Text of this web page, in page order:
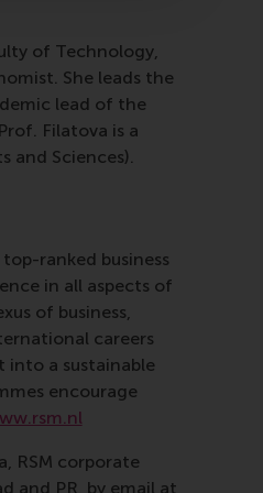
of Technology,
She leads the
lead of the
Filatova is a
and Sciences).
top-ranked business
in all aspects of
of business,
careers
into a sustainable
encourage
RSM corporate
and PR, by email at